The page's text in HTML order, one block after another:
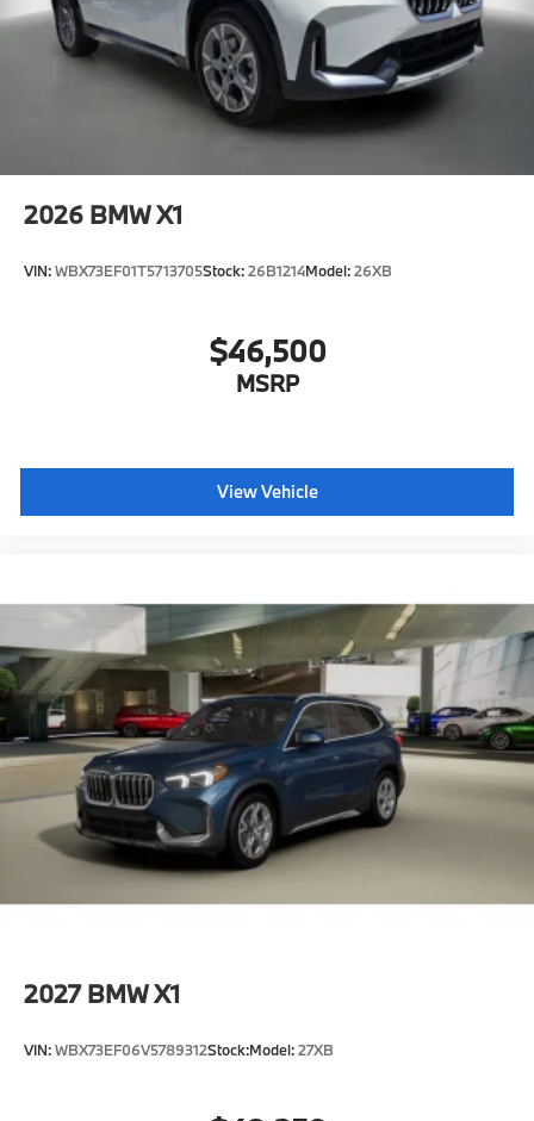
2026 BMW X1
VIN:WBX73EF01T5713705Stock:26B1214Model:26XB
$46,500
MSRP
View Vehicle
2027 BMW X1
VIN:WBX73EF06V5789312Stock:Model:27XB